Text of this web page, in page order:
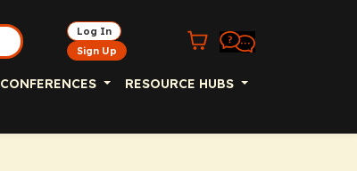
Log In
Sign Up
CONFERENCES RESOURCE HUBS